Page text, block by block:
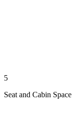
5
Seat and Cabin Space